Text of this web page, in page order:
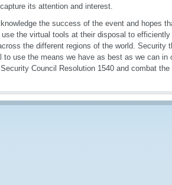
its attention and interest.
the success of the event and hopes
the virtual tools at their disposal to
the different regions of the world. Security
use the means we have as best as we can in
Council Resolution 1540 and combat